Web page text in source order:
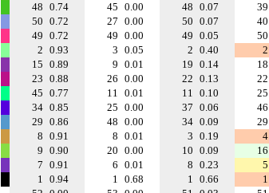
48 0.74 45 0.00 48 0.07 39
50 0.72 27 0.00 50 0.07 40
49 0.72 49 0.00 49 0.05 50
2 0.93 3 0.05 2 0.40 2
15 0.89 9 0.01 19 0.14 18
23 0.88 26 0.00 22 0.13 22
45 0.77 11 0.01 11 0.10 25
34 0.85 25 0.00 37 0.06 46
29 0.86 48 0.00 34 0.09 29
8 0.91 8 0.01 3 0.19 4
9 0.90 20 0.00 10 0.09 16
7 0.91 6 0.01 8 0.23 5
1 0.94 1 0.68 1 0.66 1